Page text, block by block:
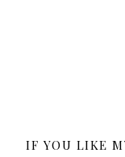
IF YOU LIKE